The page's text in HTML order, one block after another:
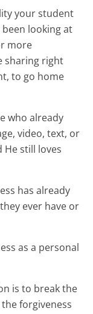
your student
looking at
more
sharing right
to go home
who already
video, text, or
He still loves
has already
ever have or
as a personal
is to break the
forgiveness